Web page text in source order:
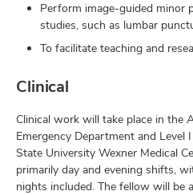
Perform image-guided minor
studies, such as lumbar
To facilitate teaching and
Clinical
Clinical work will take place in the
Emergency Department and Level
State University Wexner Medical
primarily day and evening shifts,
nights included. The fellow will be